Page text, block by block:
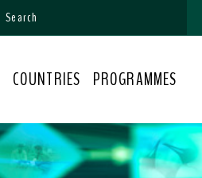
COUNTRIES PROGRAMMES